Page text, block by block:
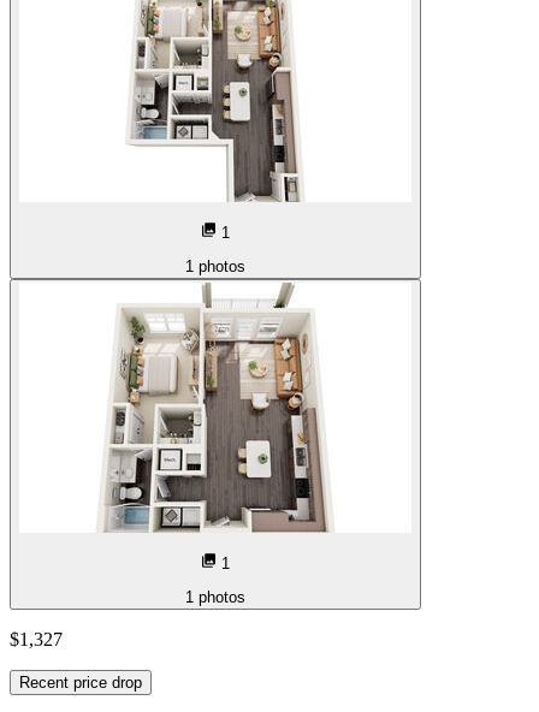
1
1 photos
1
1 photos
$1,327
Recent price drop